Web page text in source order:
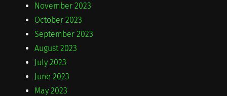
November 2023
October 2023
September 2023
August 2023
July 2023
June 2023
May 2023